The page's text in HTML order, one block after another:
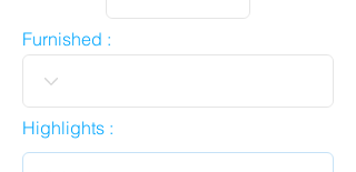
Furnished :
Highlights :